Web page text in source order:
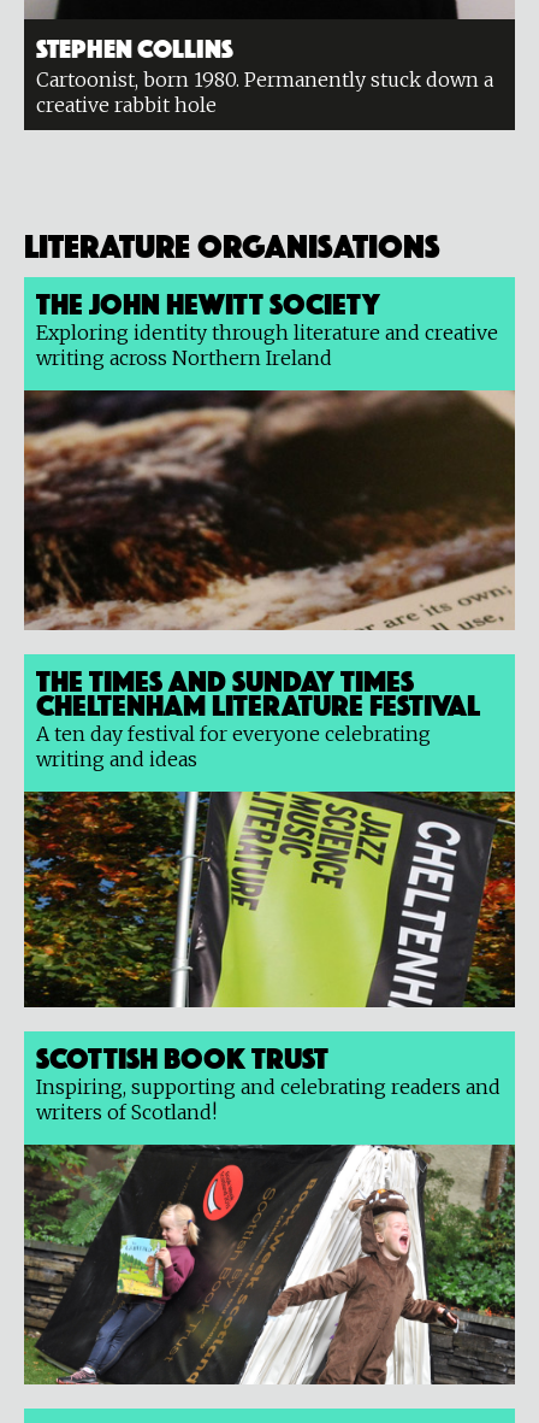
Stephen Collins
Cartoonist, born 1980. Permanently stuck down a
creative rabbit hole
Literature organisations
The John Hewitt Society
Exploring identity through literature and creative
writing across Northern Ireland
The Times and Sunday Times
Cheltenham Literature Festival
A ten day festival for everyone celebrating
writing and ideas
Scottish Book Trust
Inspiring, supporting and celebrating readers and
writers of Scotland!